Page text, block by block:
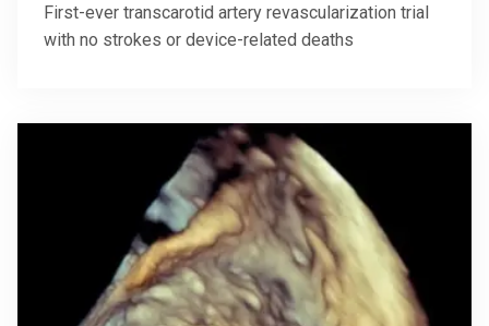
First-ever transcarotid artery revascularization trial
with no strokes or device-related deaths